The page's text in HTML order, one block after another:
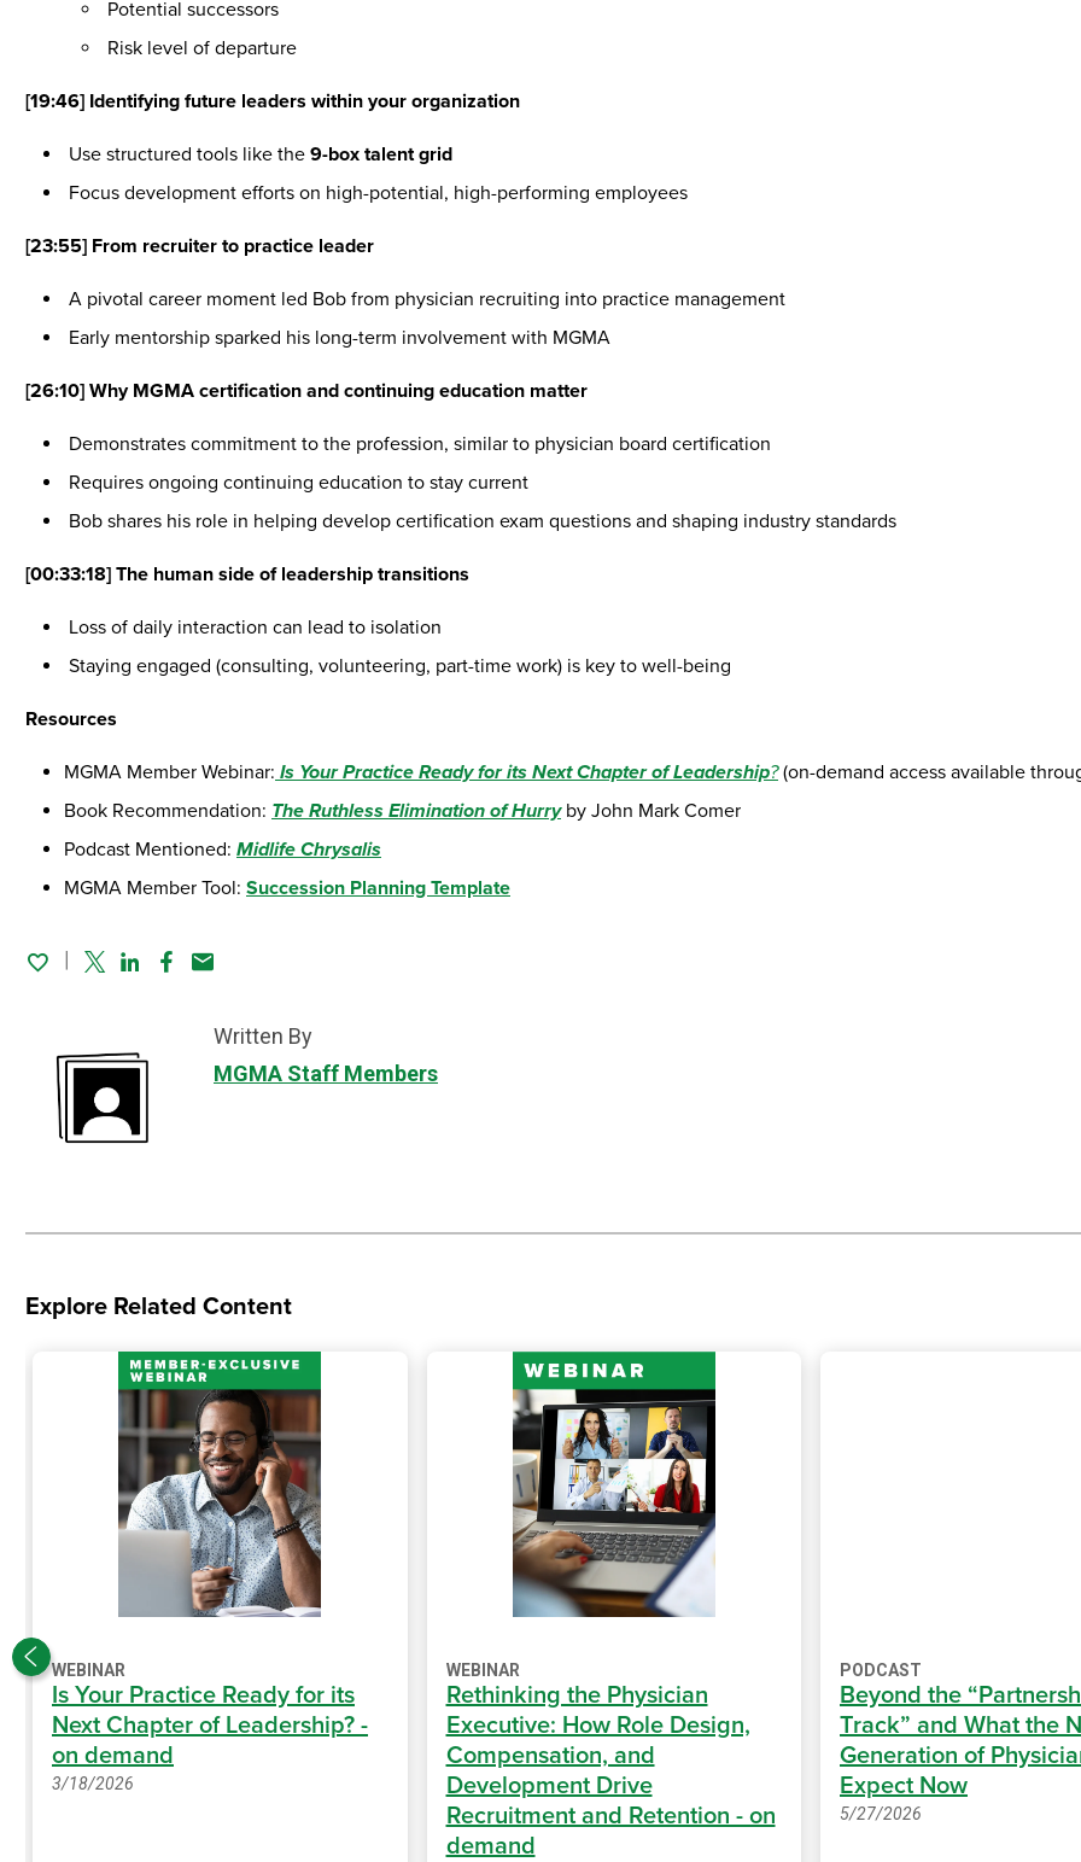
Potential successors
Risk level of departure
[19:46] Identifying future leaders within your organization
Use structured tools like the 9-box talent grid
Focus development efforts on high-potential, high-performing employees
[23:55] From recruiter to practice leader
A pivotal career moment led Bob from physician recruiting into practice management
Early mentorship sparked his long-term involvement with MGMA
[26:10] Why MGMA certification and continuing education matter
Demonstrates commitment to the profession, similar to physician board certification
Requires ongoing continuing education to stay current
Bob shares his role in helping develop certification exam questions and shaping industry standards
[00:33:18] The human side of leadership transitions
Loss of daily interaction can lead to isolation
Staying engaged (consulting, volunteering, part-time work) is key to well-being
Resources
MGMA Member Webinar: Is Your Practice Ready for its Next Chapter of Leadership?(on-demand access available
Book Recommendation: The Ruthless Elimination of Hurryby John Mark Comer
Podcast Mentioned: Midlife Chrysalis
MGMA Member Tool: Succession Planning Template
TwitterLinked In
Facebook
Email
Written By
MGMA Staff Members
Explore Related Content
WEBINAR
Is Your Practice Ready for its
Next Chapter of Leadership? -
on demand
3/18/2026
WEBINAR
Rethinking the Physician
Executive: How Role Design,
Compensation, and
Development Drive
Recruitment and Retention - on
demand
PODCAST
Beyond the
Track” and What the
Generation of
Expect Now
5/27/2026